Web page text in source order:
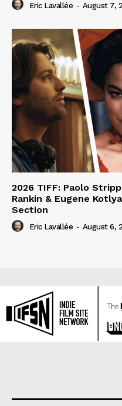
Eric Lavallée - August 7,
2026 TIFF: Paolo
Rankin & Eugene
Section
Eric Lavallée - August 6,